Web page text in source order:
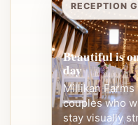
RECEPTION
Beautiful is
day
Millikan
couples who
stay visually